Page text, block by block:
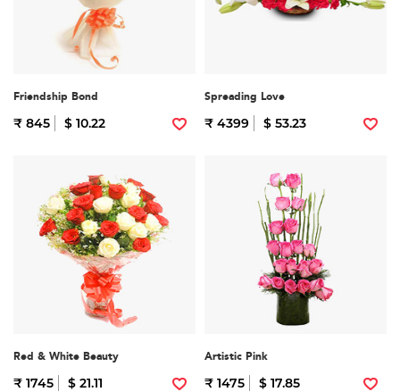
Friendship Bond
₹ 845 $ 10.22
Spreading Love
₹ 4399 $ 53.23
Red & White Beauty
₹ 1745 $ 21.11
Artistic Pink
₹ 1475 $ 17.85